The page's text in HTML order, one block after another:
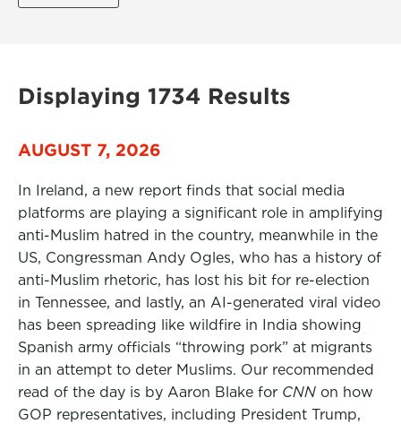
Displaying 1734 Results
AUGUST 7, 2026
In Ireland, a new report finds that social media
platforms are playing a significant role in amplifying
anti-Muslim hatred in the country, meanwhile in the
US, Congressman Andy Ogles, who has a history of
anti-Muslim rhetoric, has lost his bit for re-election
in Tennessee, and lastly, an AI-generated viral video
has been spreading like wildfire in India showing
Spanish army officials “throwing pork” at migrants
in an attempt to deter Muslims. Our recommended
read of the day is by Aaron Blake for CNN on how
GOP representatives, including President Trump,